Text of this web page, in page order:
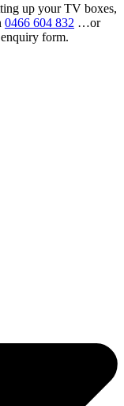
up your TV boxes,
0466 604 832 …or
form.